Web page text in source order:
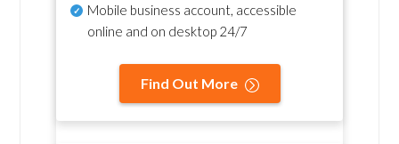
Mobile business account, accessible
online and on desktop 24/7
Find Out More